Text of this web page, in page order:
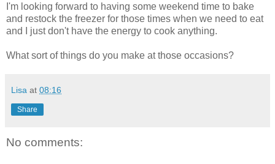
I'm looking forward to having some weekend time to bake
and restock the freezer for those times when we need to eat
and I just don't have the energy to cook anything.
What sort of things do you make at those occasions?
Lisa at 08:16
Share
No comments: